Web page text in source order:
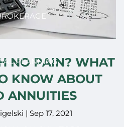
PLANNING
NO PAIN? WHAT
KNOW ABOUT
ANNUITIES
|Sep 17, 2021